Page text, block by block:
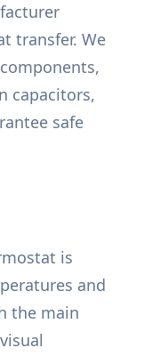
transfer. We
capacitors,
safe
is
and
the main